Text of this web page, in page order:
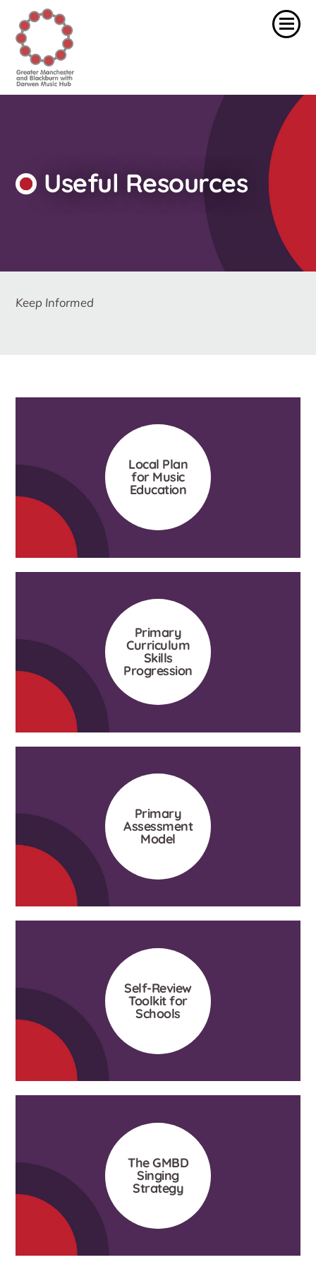
Useful Resources
Keep Informed
Local Plan
for Music
Education
Primary
Curriculum
Skills
Progression
Primary
Assessment
Model
Self-Review
Toolkit for
Schools
The GMBD
Singing
Strategy